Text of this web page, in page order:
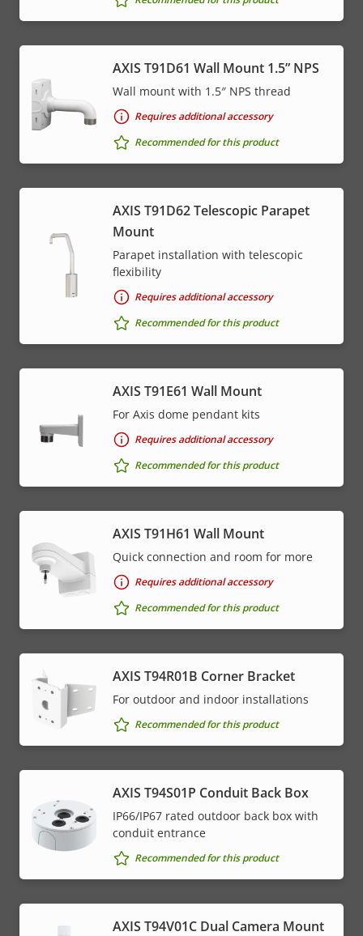
AXIS T91D61 Wall Mount 1.5” NPS
Wall mount with 1.5″ NPS thread
Requires additional accessory
Recommended for this product
AXIS T91D62 Telescopic Parapet
Mount
Parapet installation with telescopic
flexibility
Requires additional accessory
Recommended for this product
AXIS T91E61 Wall Mount
For Axis dome pendant kits
Requires additional accessory
Recommended for this product
AXIS T91H61 Wall Mount
Quick connection and room for more
Requires additional accessory
Recommended for this product
AXIS T94R01B Corner Bracket
For outdoor and indoor installations
Recommended for this product
AXIS T94S01P Conduit Back Box
IP66/IP67 rated outdoor back box with
conduit entrance
Recommended for this product
AXIS T94V01C Dual Camera Mount